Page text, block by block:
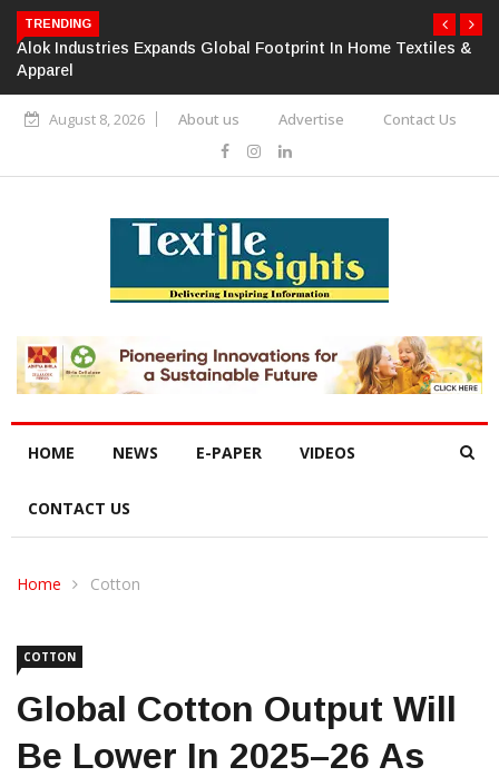
TRENDING
Alok Industries Expands Global Footprint In Home Textiles &
Apparel
August 8, 2026 About us Advertise Contact Us
HOME NEWS E-PAPER VIDEOS
CONTACT US
Home Cotton
COTTON
Global Cotton Output Will
Be Lower In 2025–26 As